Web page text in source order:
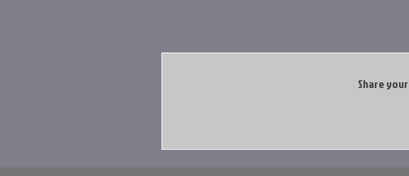
Share